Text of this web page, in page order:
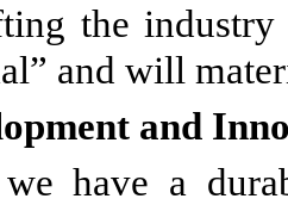
the
and will
and
have a